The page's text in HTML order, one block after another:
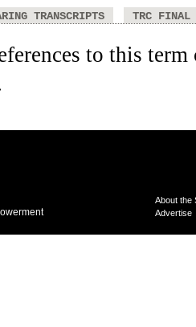
TRANSCRIPTS TRC FINAL
to this
About the
Advertise